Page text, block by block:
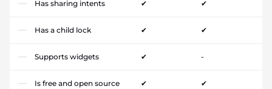
Has sharing intents ✔ ✔
Has a child lock ✔ ✔
Supports widgets ✔ -
Is free and open source ✔ ✔